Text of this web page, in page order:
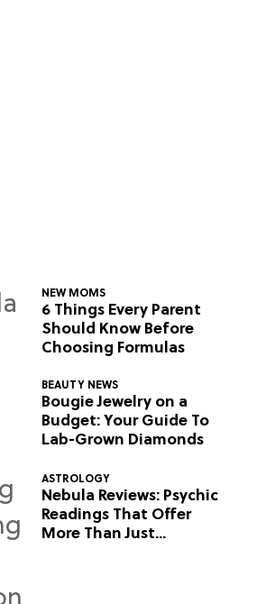
NEW MOMS
6 Things Every Parent
Should Know Before
Choosing Formulas
BEAUTY NEWS
Bougie Jewelry on a
Budget: Your Guide To
Lab-Grown Diamonds
ASTROLOGY
Nebula Reviews: Psychic
Readings That Offer
More Than Just